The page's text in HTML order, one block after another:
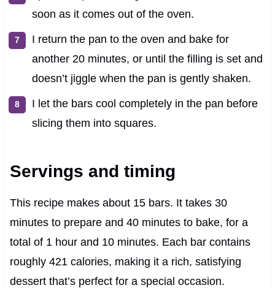
soon as it comes out of the oven.
I return the pan to the oven and bake for
another 20 minutes, or until the filling is set and
doesn’t jiggle when the pan is gently shaken.
I let the bars cool completely in the pan before
slicing them into squares.
Servings and timing
This recipe makes about 15 bars. It takes 30
minutes to prepare and 40 minutes to bake, for a
total of 1 hour and 10 minutes. Each bar contains
roughly 421 calories, making it a rich, satisfying
dessert that’s perfect for a special occasion.